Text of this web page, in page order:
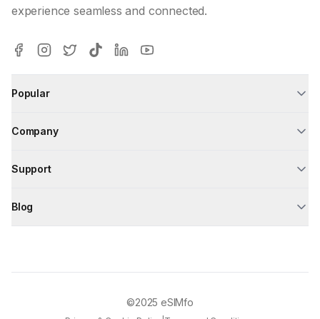
experience seamless and connected.
Popular
Company
Support
Blog
©2025 eSIMfo